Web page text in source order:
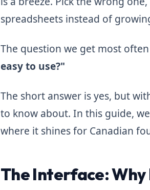
spreadsheets instead of
The question we get most
easy to use?"
The short answer is yes, but
to know about. In this guide,
where it shines for Canadian
The Interface: